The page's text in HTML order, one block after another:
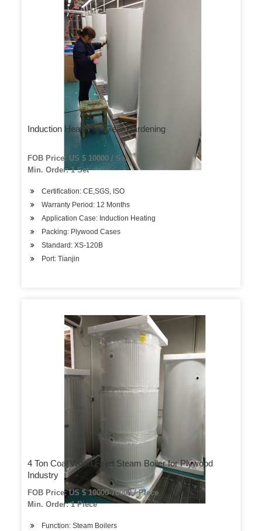
Induction Heater for Gear Hardening
FOB Price: US $ 10000 / Set
Min. Order: 1 Set
Certification: CE,SGS, ISO
Warranty Period: 12 Months
Application Case: Induction Heating
Packing: Plywood Cases
Standard: XS-120B
Port: Tianjin
4 Ton Coal Wood Fired Steam Boiler for Plywood
Industry
FOB Price: US $ 10000-70000 / Piece
Min. Order: 1 Piece
Function: Steam Boilers